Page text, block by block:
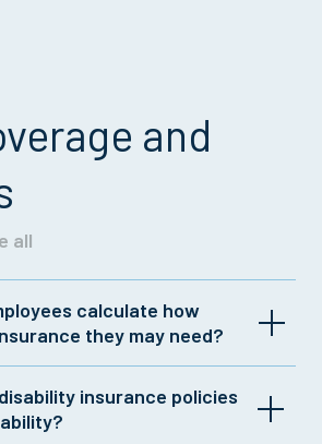
and
all
calculate how
they may need?
to have disability
60% of after-tax income.
insurance policies